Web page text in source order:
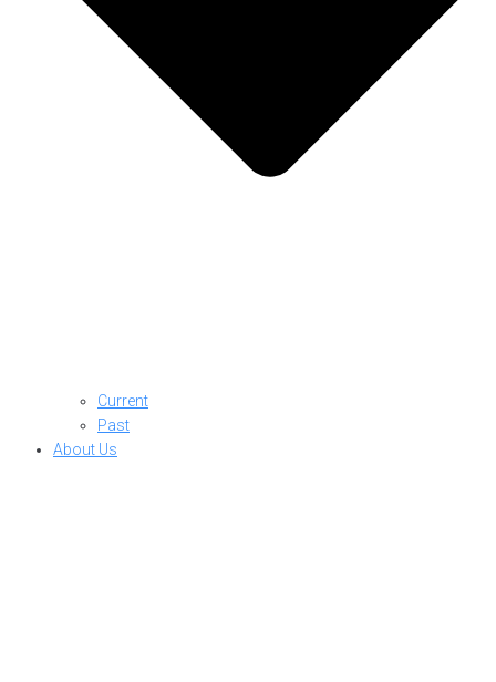
Current
Past
About Us